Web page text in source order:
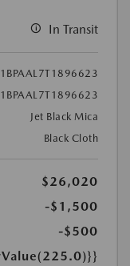
In Transit
Jet Black Mica
Black Cloth
$26,020
-$1,500
-$500